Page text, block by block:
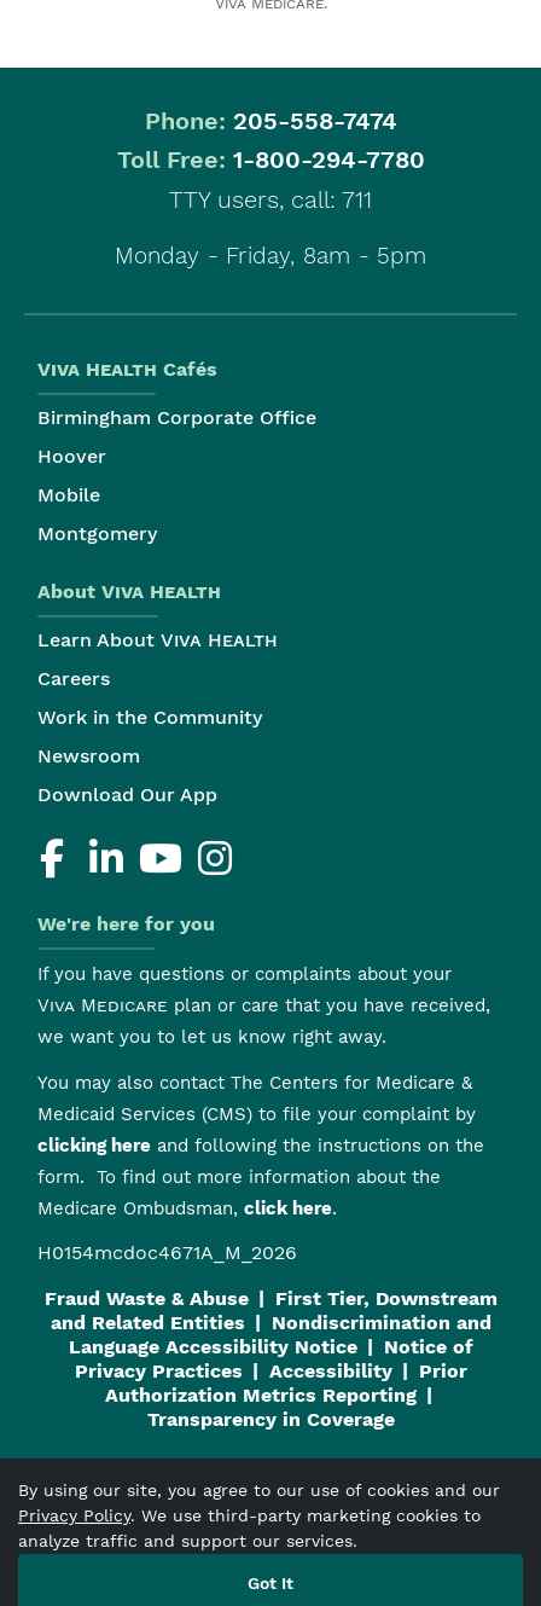
Phone: 205-558-7474
|
Toll Free: 1-800-294-7780
TTY users, call: 711
Monday - Friday, 8am - 5pm
Viva Health Cafés
Birmingham Corporate Office
Hoover
Mobile
Montgomery
About Viva Health
Learn About Viva Health
Careers
Work in the Community
Newsroom
Download Our App
We're here for you
If you have questions or complaints about your
Viva Medicare plan or care that you have received,
we want you to let us know right away.
You may also contact The Centers for Medicare &
Medicaid Services (CMS) to file your complaint by
clicking here and following the instructions on the
form. To find out more information about the
Medicare Ombudsman, click here.
H0154mcdoc4671A_M_2026
Fraud Waste & Abuse
First Tier, Downstream
and Related Entities
Nondiscrimination and
Language Accessibility Notice
Notice of
Privacy Practices
Accessibility
Prior
Authorization Metrics Reporting
Transparency in Coverage
Viva Medicareis an HMO plan with a Medicare contract and a
depends on contract renewal.
By using our site, you agree to our use of cookies and our
Privacy Policy. We use third-party marketing cookies to
analyze traffic and support our services.
Got It